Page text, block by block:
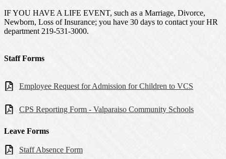
IF YOU HAVE A LIFE EVENT, such as a Marriage, Divorce,
Newborn, Loss of Insurance; you have 30 days to contact your HR
department 219-531-3000.
Staff Forms
Employee Request for Admission for Children to VCS
CPS Reporting Form - Valparaiso Community Schools
Leave Forms
Staff Absence Form